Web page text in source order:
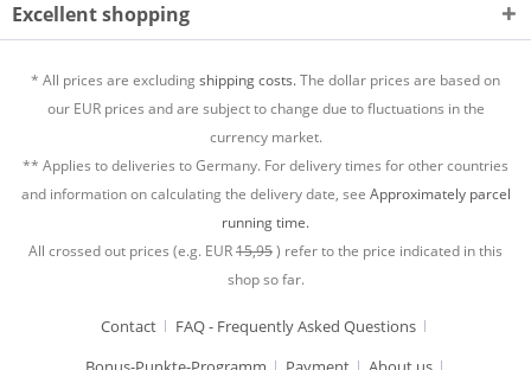
Excellent shopping
* All prices are excludingshipping costs.The dollar prices are based on
our EUR prices and are subject to change due to fluctuations in the
currency market.
** Applies to deliveries to Germany. For delivery times for other countries
and information on calculating the delivery date, see Approximately parcel
running time.
All crossed out prices (e.g. EUR15,95) refer to the price indicated in this
shop so far.
Contact
FAQ - Frequently Asked Questions